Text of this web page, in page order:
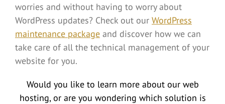
worries and without having to worry about
WordPress updates? Check out our WordPress
maintenance packageand discover how we can
take care of all the technical management of your
website for you.
Would you like to learn more about our web
hosting, or are you wondering which solution is